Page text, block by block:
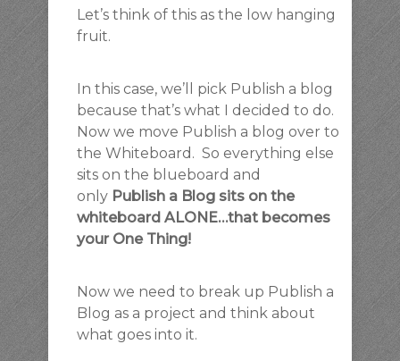
Let’s think of this as the low hanging
fruit.
In this case, we’ll pick Publish a blog
because that’s what I decided to do.
Now we move Publish a blog over to
the Whiteboard. So everything else
sits on the blueboard and
only Publish a Blog sits on the
whiteboard ALONE…that becomes
your One Thing!
Now we need to break up Publish a
Blog as a project and think about
what goes into it.